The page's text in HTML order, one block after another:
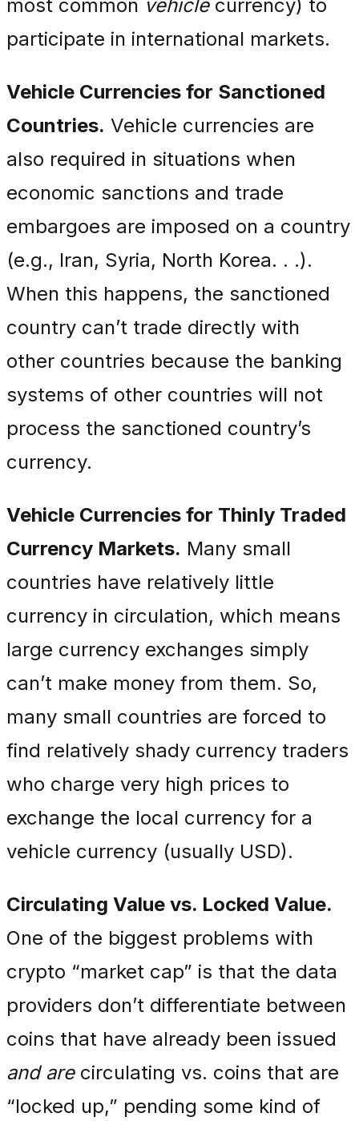
most common vehiclecurrency) to
participate in international markets.
Vehicle Currencies for Sanctioned
Countries. Vehicle currencies are
also required in situations when
economic sanctions and trade
embargoes are imposed on a country
(e.g., Iran, Syria, North Korea. . .).
When this happens, the sanctioned
country can’t trade directly with
other countries because the banking
systems of other countries will not
process the sanctioned country’s
currency.
Vehicle Currencies for Thinly Traded
Currency Markets. Many small
countries have relatively little
currency in circulation, which means
large currency exchanges simply
can’t make money from them. So,
many small countries are forced to
find relatively shady currency traders
who charge very high prices to
exchange the local currency for a
vehicle currency (usually USD).
Circulating Value vs. Locked Value.
One of the biggest problems with
crypto “market cap” is that the data
providers don’t differentiate between
coins that have already been issued
and arecirculating vs. coins that are
“locked up,” pending some kind of